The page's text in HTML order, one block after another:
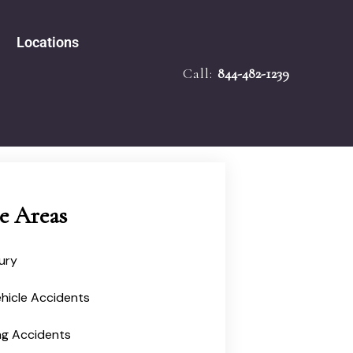
Locations
Miami
844-482-1239
Call:
Areas
Accidents
Accidents